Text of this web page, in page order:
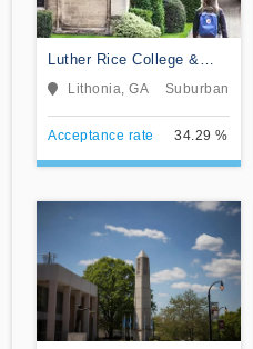
Luther Rice College &
Seminary
Lithonia, GA Suburban
Acceptance rate 34.29 %